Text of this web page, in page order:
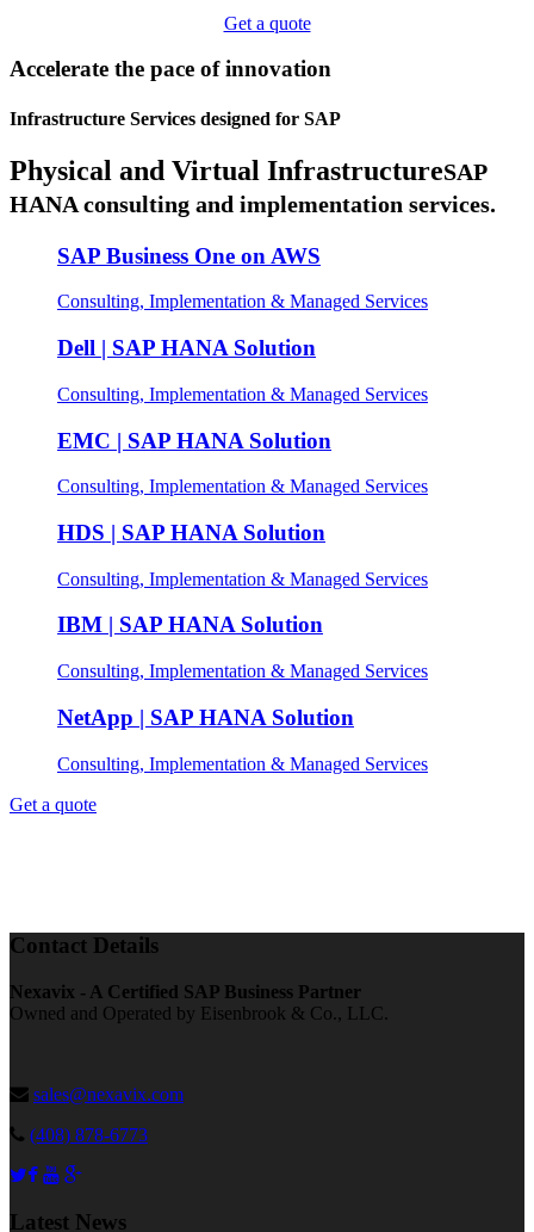
Get a quote
Accelerate the pace ofinnovation
Infrastructure Services designed for SAP
Physical and Virtual InfrastructureSAP
HANA consulting and implementation services.
SAP Business One on AWS
Consulting, Implementation & Managed Services
Dell | SAP HANA Solution
Consulting, Implementation & Managed Services
EMC | SAP HANA Solution
Consulting, Implementation & Managed Services
HDS | SAP HANA Solution
Consulting, Implementation & Managed Services
IBM | SAP HANA Solution
Consulting, Implementation & Managed Services
NetApp | SAP HANA Solution
Consulting, Implementation & Managed Services
Get a quote
Contact Details
Nexavix - A Certified SAP Business Partner
Owned and Operated by Eisenbrook & Co., LLC.
sales@nexavix.com
(408) 878-6773
Latest News